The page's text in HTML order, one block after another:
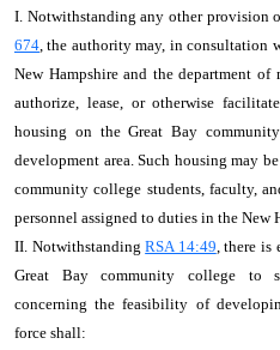
I. Notwithstanding any other provision
674, the authority may, in consultation
New Hampshire and the department
authorize, lease, or otherwise
housing on the Great Bay
development area. Such housing may
community college students, faculty,
personnel assigned to duties in the New
II. NotwithstandingRSA 14:49, there is
Great Bay community college to
concerning the feasibility of
force shall: